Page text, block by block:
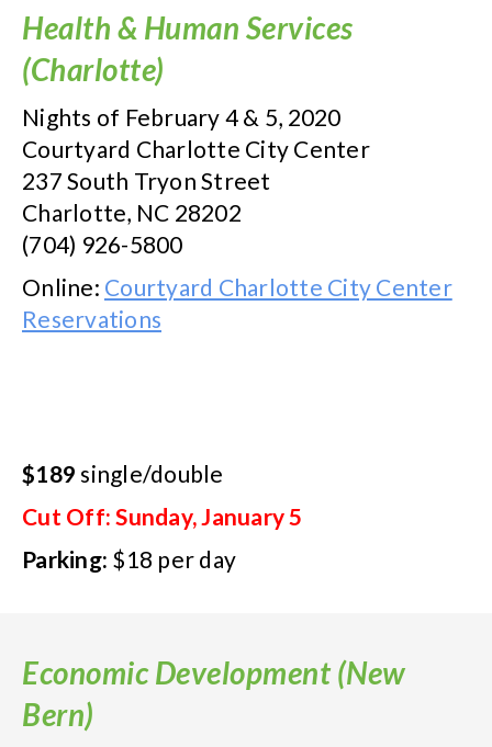
Health & Human Services
(Charlotte)
Nights of February 4 & 5, 2020
Courtyard Charlotte City Center
237 South Tryon Street
Charlotte, NC 28202
(704) 926-5800
Online: Courtyard Charlotte City Center
Reservations
$189 single/double
Cut Off: Sunday, January 5
Parking: $18 per day
Economic Development (New
Bern)